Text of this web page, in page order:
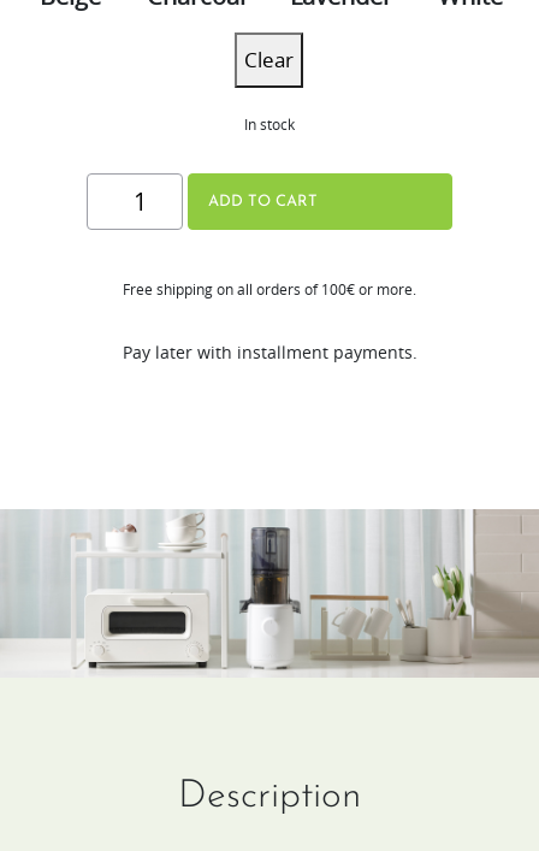
Clear
In stock
H310A
Series
ADD TO CART
Free shipping on all orders of 100€ or more.
Pay later with installment payments.
Description